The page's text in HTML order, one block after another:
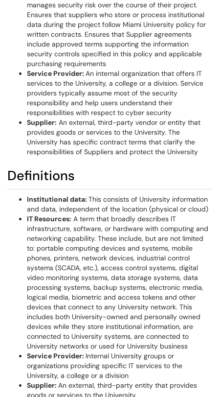
manages security risk over the course of their project.
Ensures that suppliers who store or process institutional
data during the project follow Miami University policy for
written contracts. Ensures that Supplier agreements
include approved terms supporting the information
security controls specified in this policy and applicable
purchasing requirements
Service Provider: An internal organization that offers IT
services to the University, a college or a division. Service
providers typically assume most of the security
responsibility and help users understand their
responsibilities with respect to cyber security
Supplier: An external, third-party vendor or entity that
provides goods or services to the University. The
University has specific contract terms that clarify the
responsibilities of Suppliers and protect the University
Definitions
Institutional data: This consists of University information
and data, independent of the location (physical or cloud)
IT Resources: A term that broadly describes IT
infrastructure, software, or hardware with computing and
networking capability. These include, but are not limited
to: portable computing devices and systems, mobile
phones, printers, network devices, industrial control
systems (SCADA, etc.), access control systems, digital
video monitoring systems, data storage systems, data
processing systems, backup systems, electronic media,
logical media, biometric and access tokens and other
devices that connect to any University network. This
includes both University-owned and personally owned
devices while they store institutional information, are
connected to University systems, are connected to
University networks or used for University business
Service Provider: Internal University groups or
organizations providing specific IT services to the
University, a college or a division
Supplier: An external, third-party entity that provides
goods or services to the University